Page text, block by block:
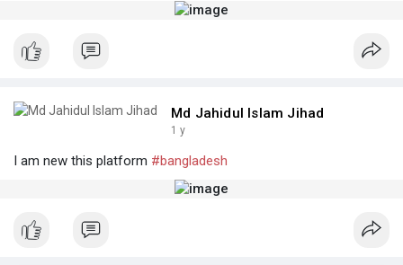
Md Jahidul Islam Jihad
1 y
I am new this platform #bangladesh